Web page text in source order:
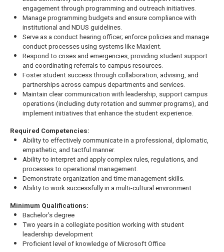
engagement through programming and outreach initiatives.
Manage programming budgets and ensure compliance with
institutional and NDUS guidelines.
Serve as a conduct hearing officer; enforce policies and manage
conduct processes using systems like Maxient.
Respond to crises and emergencies, providing student support
and coordinating referrals to campus resources.
Foster student success through collaboration, advising, and
partnerships across campus departments and services.
Maintain clear communication with leadership, support campus
operations (including duty rotation and summer programs), and
implement initiatives that enhance the student experience.
Required Competencies:
Ability to effectively communicate in a professional, diplomatic,
empathetic, and tactful manner.
Ability to interpret and apply complex rules, regulations, and
processes to operational management.
Demonstrate organization and time management skills.
Ability to work successfully in a multi-cultural environment.
Minimum Qualifications:
Bachelor’s degree
Two years in a collegiate position working with student
leadership development
Proficient level of knowledge of Microsoft Office